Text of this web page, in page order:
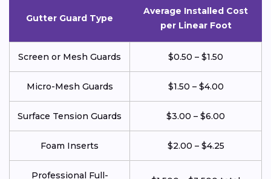
Gutter Guard Type
Average Installed Cost
per Linear Foot
Screen or Mesh Guards $0.50 – $1.50
Micro-Mesh Guards $1.50 – $4.00
Surface Tension Guards $3.00 – $6.00
Foam Inserts $2.00 – $4.25
Professional Full-